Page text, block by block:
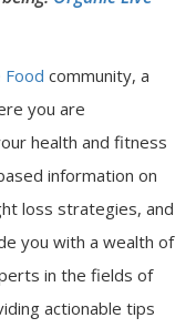
Food community, a
you are
health and fitness
information on
loss strategies, and
you with a wealth of
in the fields of
actionable tips